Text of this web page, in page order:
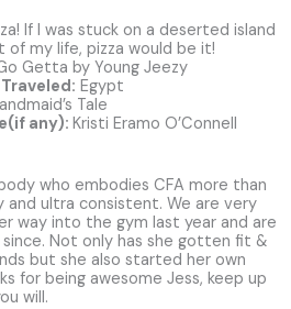
If I was stuck on a deserted island
my life, pizza would be it!
Getta by Young Jeezy
Egypt
Tale
any): Kristi Eramo O’Connell
who embodies CFA more than
and ultra consistent. We are very
way into the gym last year and are
Not only has she gotten fit &
but she also started her own
for being awesome Jess, keep up
will.